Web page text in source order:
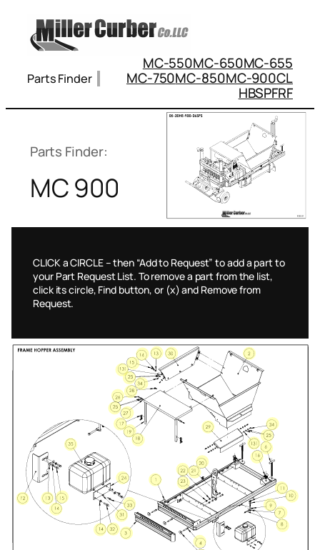
content
Parts Finder
MC-550MC-650MC-655
MC-750MC-850MC-900CL
HBSPFRF
CLICK a CIRCLE – then “Add to Request” to add a part to
your Part Request List. To remove a part from the list,
click its circle, Find button, or (x) and Remove from
Request.
Parts Finder:
MC 900